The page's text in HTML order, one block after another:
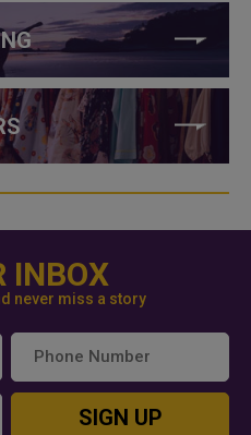
INBOX
never miss a story
SIGN UP